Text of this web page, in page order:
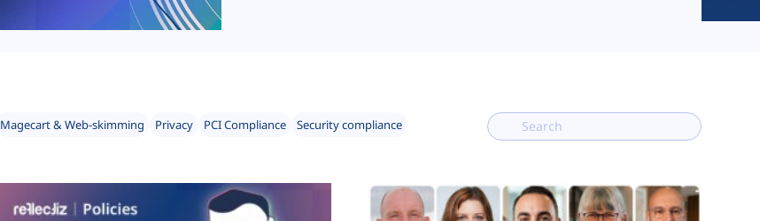
Magecart & Web-skimming Privacy PCI Compliance
Security compliance